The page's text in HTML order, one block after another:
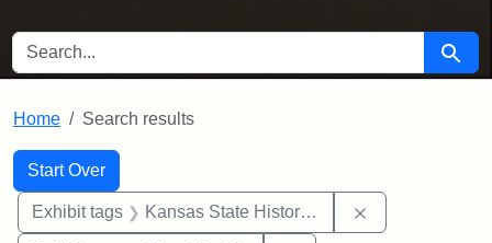
SEARCH FOR Search
Home Search results
Search
Search Constraints
Start Over
You searched for:
Exhibit tags Kansas State Historical Society